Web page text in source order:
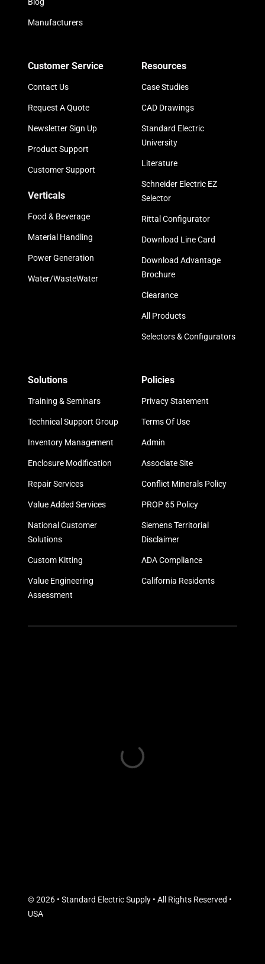
Blog
Manufacturers
Customer Service
Contact Us
Request A Quote
Newsletter Sign Up
Product Support
Customer Support
Verticals
Food & Beverage
Material Handling
Power Generation
Water/WasteWater
Resources
Case Studies
CAD Drawings
Standard Electric
University
Literature
Schneider Electric EZ
Selector
Rittal Configurator
Download Line Card
Download Advantage
Brochure
Clearance
All Products
Selectors & Configurators
Solutions
Training & Seminars
Technical Support Group
Inventory Management
Enclosure Modification
Repair Services
Value Added Services
National Customer
Solutions
Custom Kitting
Value Engineering
Assessment
Policies
Privacy Statement
Terms Of Use
Admin
Associate Site
Conflict Minerals Policy
PROP 65 Policy
Siemens Territorial
Disclaimer
ADA Compliance
California Residents
© 2026 • Standard Electric Supply • All Rights Reserved •
USA